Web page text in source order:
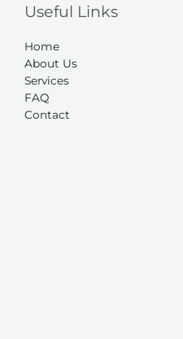
Useful Links
Home
About Us
Services
FAQ
Contact